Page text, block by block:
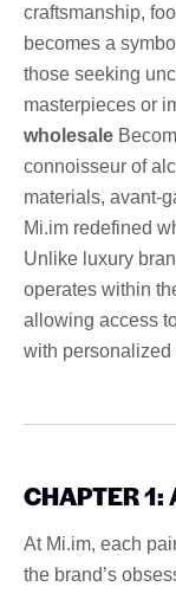
craftsmanship,
becomes a
those seeking
masterpieces or
wholesale
connoisseur of
materials, avant-
Mi.im redefined
Unlike luxury
operates within
allowing access
with personalized
CHAPTER 1:
At Mi.im, each
the brand’s